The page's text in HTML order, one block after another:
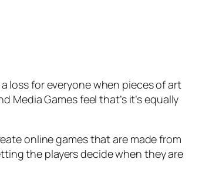
loss for everyone when pieces of art
Games feel that’s it’s equally
online games that are made from
the players decide when they are